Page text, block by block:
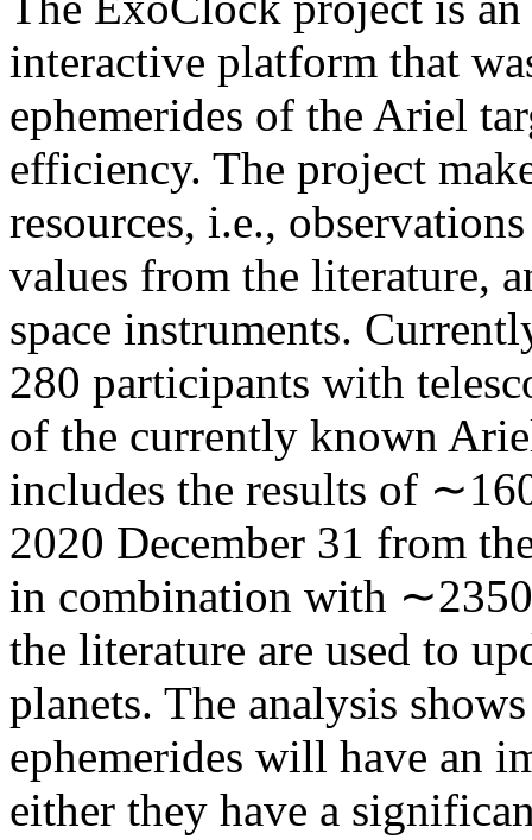
interactive platform that
ephemerides of the Ariel
efficiency. The project
resources, i.e.,
values from the literature,
space instruments.
280 participants with
of the currently known
includes the results of
2020 December 31 from
in combination with
the literature are used to
planets. The analysis
ephemerides will have an
either they have a